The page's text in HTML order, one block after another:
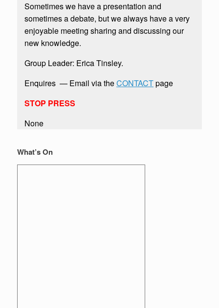
Sometimes we have a presentation and
sometimes a debate, but we always have a very
enjoyable meeting sharing and discussing our
new knowledge.
Group Leader: Erica Tinsley. ​
​Enquires — Email via theCONTACTpage​
STOP PRESS
None
What’s On